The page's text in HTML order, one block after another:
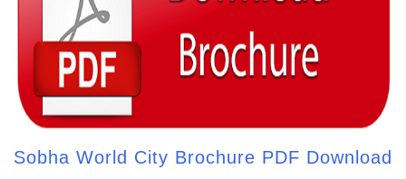
Sobha World City Brochure PDF Download